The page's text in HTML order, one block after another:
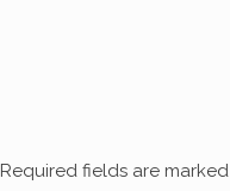
Required fields are marked